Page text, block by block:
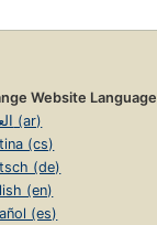
Website Language
العربية (ar)
(cs)
(de)
(en)
(es)